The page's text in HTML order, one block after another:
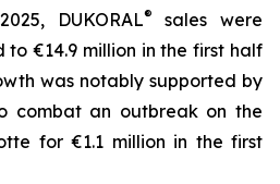
DUKORAL®
sales were
to €14.9 million in the first half
was notably supported by
combat an outbreak on the
for €1.1 million in the first